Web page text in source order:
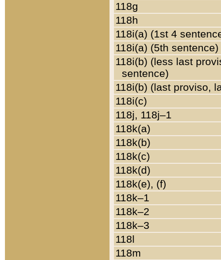
118g
118h
118i(a) (1st 4
118i(a) (5th sentence)
118i(b) (less last
sentence)
118i(b) (last proviso,
118i(c)
118j, 118j–1
118k(a)
118k(b)
118k(c)
118k(d)
118k(e), (f)
118k–1
118k–2
118k–3
118l
118m